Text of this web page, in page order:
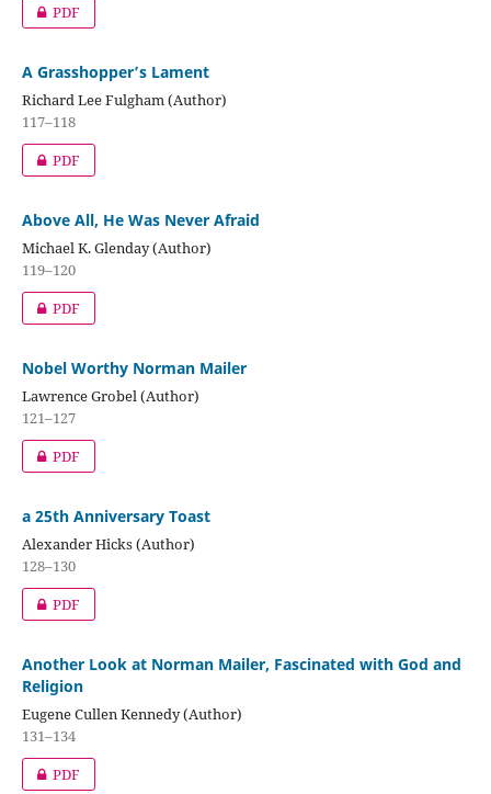
PDF
A Grasshopper’s Lament
Richard Lee Fulgham (Author)
117–118
PDF
Above All, He Was Never Afraid
Michael K. Glenday (Author)
119–120
PDF
Nobel Worthy Norman Mailer
Lawrence Grobel (Author)
121–127
PDF
a 25th Anniversary Toast
Alexander Hicks (Author)
128–130
PDF
Another Look at Norman Mailer, Fascinated with God and
Religion
Eugene Cullen Kennedy (Author)
131–134
PDF